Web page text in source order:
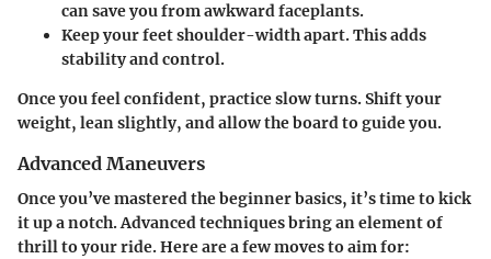
can save you from awkward faceplants.
Keep your feet shoulder-width apart.This adds
stability and control.
Once you feel confident, practice slow turns. Shift your
weight, lean slightly, and allow the board to guide you.
Advanced Maneuvers
Once you’ve mastered the beginner basics, it’s time to kick
it up a notch. Advanced techniques bring an element of
thrill to your ride. Here are a few moves to aim for: